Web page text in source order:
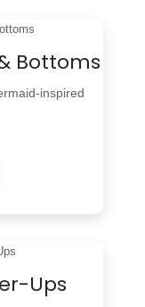
Bottoms
inspired
Ups